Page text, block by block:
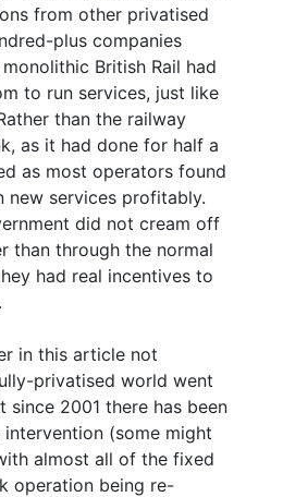
from other privatised
plus companies
British Rail had
to run services, just like
than the railway
as it had done for half a
as most operators found
new services profitably.
did not cream off
than through the normal
had real incentives to
in this article not
privatised world went
since 2001 there has been
(some might
almost all of the fixed
operation being re-